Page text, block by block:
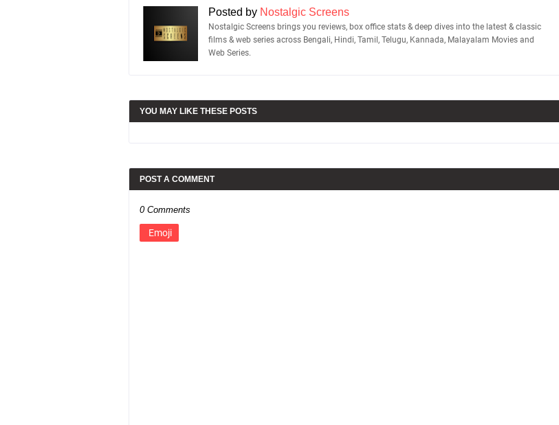
Posted by Nostalgic Screens
Nostalgic Screens brings you reviews, box office stats & deep dives into the latest & classic
films & web series across Bengali, Hindi, Tamil, Telugu, Kannada, Malayalam Movies and
Web Series.
YOU MAY LIKE THESE POSTS
POST A COMMENT
0 Comments
Emoji